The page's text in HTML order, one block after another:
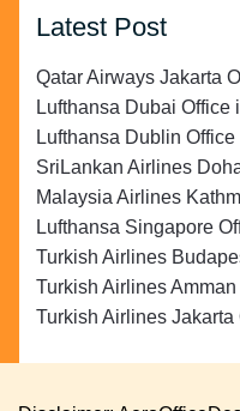
Latest Post
Qatar Airways Jakarta
Lufthansa Dubai Office
Lufthansa Dublin Office
SriLankan Airlines
Malaysia Airlines
Lufthansa Singapore
Turkish Airlines
Turkish Airlines
Turkish Airlines